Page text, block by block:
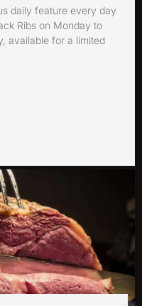
daily feature every day
Ribs on Monday to
available for a limited